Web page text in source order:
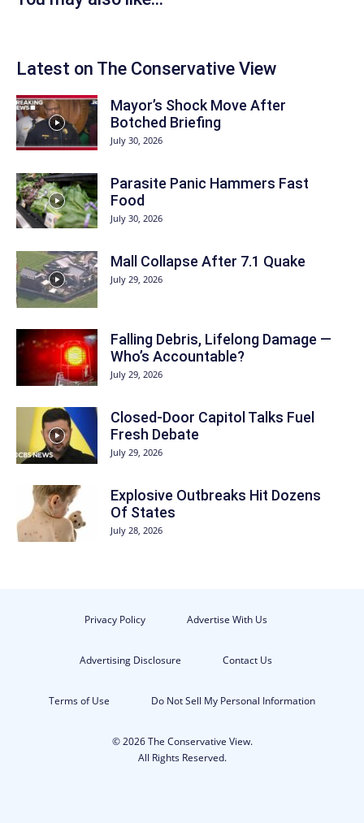
Latest on The Conservative View
Mayor’s Shock Move After
Botched Briefing
July 30, 2026
Parasite Panic Hammers Fast
Food
July 30, 2026
Mall Collapse After 7.1 Quake
July 29, 2026
Falling Debris, Lifelong Damage —
Who’s Accountable?
July 29, 2026
Closed-Door Capitol Talks Fuel
Fresh Debate
July 29, 2026
Explosive Outbreaks Hit Dozens
Of States
July 28, 2026
Privacy Policy Advertise With Us
Advertising Disclosure Contact Us
Terms of Use Do Not Sell My Personal Information
© 2026 The Conservative View.
All Rights Reserved.